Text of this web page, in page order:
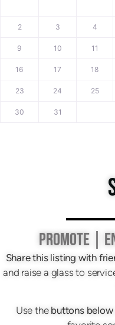
2 3 4
9 10 11
16 17 18
23 24 25
30 31
PROMOTE |
Share this listing with
and raise a glass to
Use the buttons below